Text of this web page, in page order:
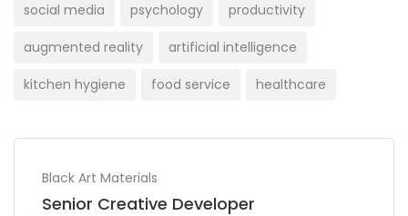
social media psychology productivity
augmented reality artificial intelligence
kitchen hygiene food service healthcare
Black Art Materials
Senior Creative Developer